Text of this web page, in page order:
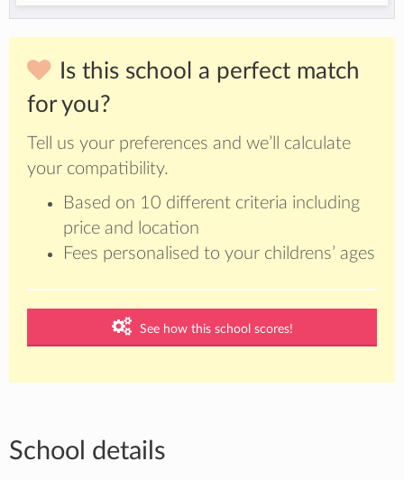
Is this school a perfect match
for you?
Tell us your preferences and we’ll calculate
your compatibility.
Based on 10 different criteria including
price and location
Fees personalised to your childrens’ ages
See how this school scores!
School details